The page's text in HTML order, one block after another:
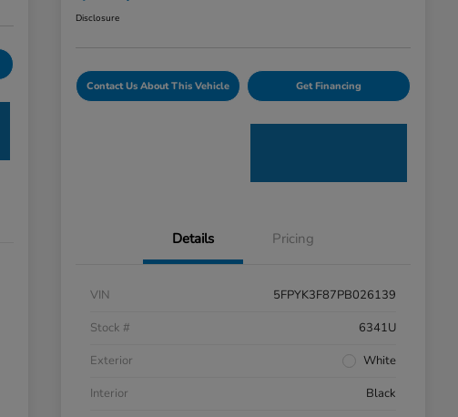
Disclosure
Contact Us About This Vehicle Get Financing
Details Pricing
VIN
5FPYK3F87PB026139
Stock #
6341U
Exterior
White
Interior
Black